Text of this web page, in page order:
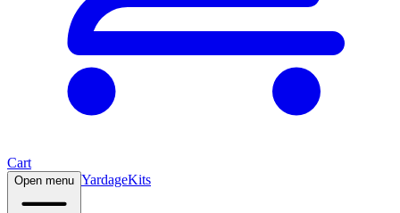
Cart
Open menu YardageKits